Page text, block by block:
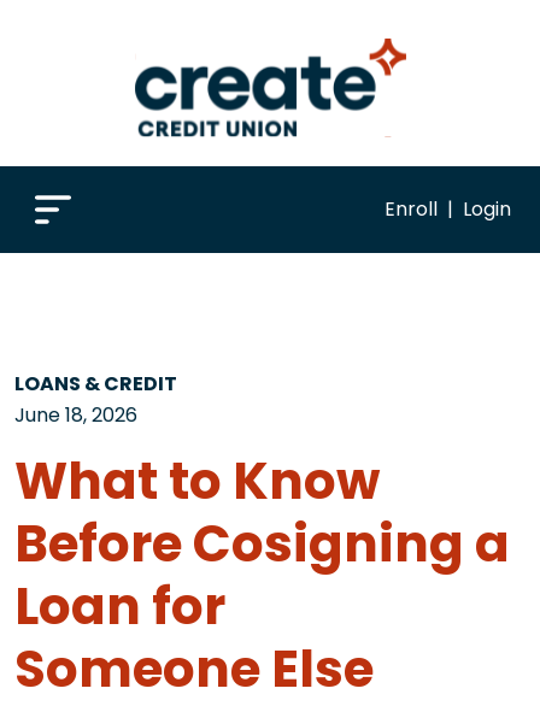
Enroll | Login
LOANS & CREDIT
June 18, 2026
What to Know
Before Cosigning a
Loan for
Someone Else